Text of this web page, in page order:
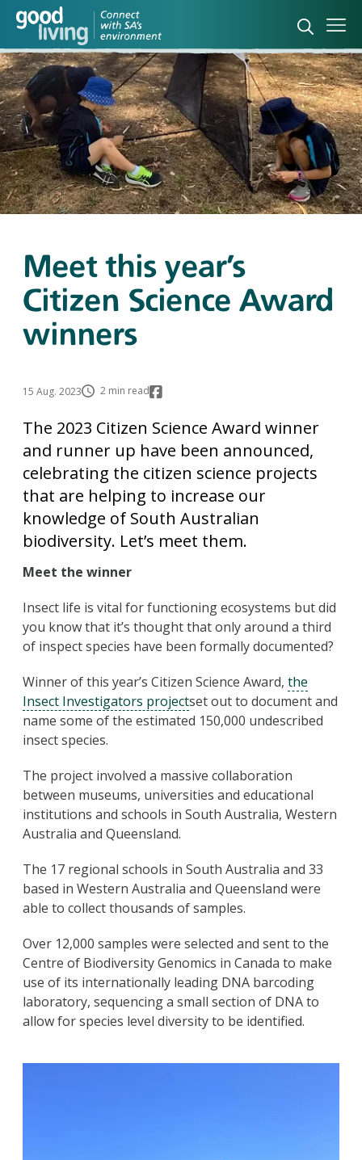
Open
Meet this year’s
Citizen Science Award
winners
15 Aug. 2023 2 min read
The 2023 Citizen Science Award winner
and runner up have been announced,
celebrating the citizen science projects
that are helping to increase our
knowledge of South Australian
biodiversity. Let’s meet them.
Meet the winner
Insect life is vital for functioning ecosystems but did
you know that it’s thought that only around a third
of inspect species have been formally documented?
Winner of this year’s Citizen Science Award, the
Insect Investigators projectset out to document and
name some of the estimated 150,000 undescribed
insect species.
The project involved a massive collaboration
between museums, universities and educational
institutions and schools in South Australia, Western
Australia and Queensland.
The 17 regional schools in South Australia and 33
based in Western Australia and Queensland were
able to collect thousands of samples.
Over 12,000 samples were selected and sent to the
Centre of Biodiversity Genomics in Canada to make
use of its internationally leading DNA barcoding
laboratory, sequencing a small section of DNA to
allow for species level diversity to be identified.